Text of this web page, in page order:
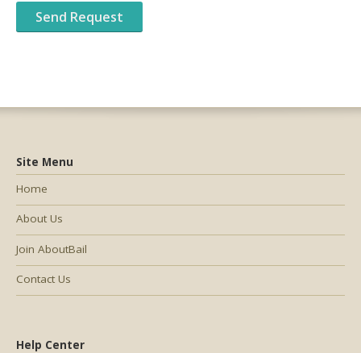
Help Center
Site Menu
Home
About Us
Join AboutBail
Contact Us